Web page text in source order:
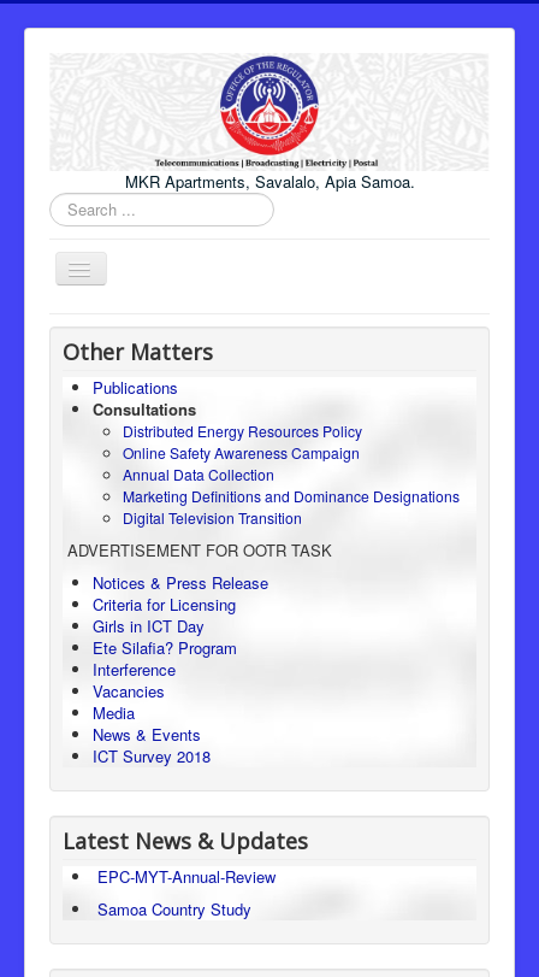
MKR Apartments, Savalalo, Apia Samoa.
Search
...
Toggle
Navigation
Home
Honourable Minister
Regulator
Electricity
Consumer Protection
Legal Framework
Other Matters
Publications
Consultations
Distributed Energy Resources Policy
Online Safety Awareness Campaign
Annual Data Collection
Marketing Definitions and Dominance Designations
Digital Television Transition
ADVERTISEMENT FOR OOTR TASK
Notices & Press Release
Criteria for Licensing
Girls in ICT Day
Ete Silafia? Program
Interference
Vacancies
Media
News & Events
ICT Survey 2018
Latest News & Updates
EPC-MYT-Annual-Review
Samoa Country Study